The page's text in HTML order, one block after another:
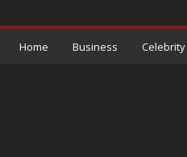
Home Business Celebrity